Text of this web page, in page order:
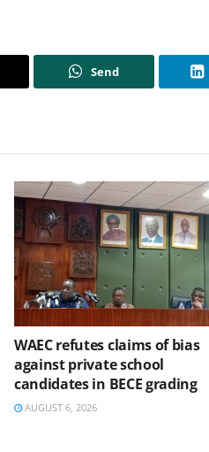
Send
WAEC refutes claims of bias
against private school
candidates in BECE grading
AUGUST 6, 2026